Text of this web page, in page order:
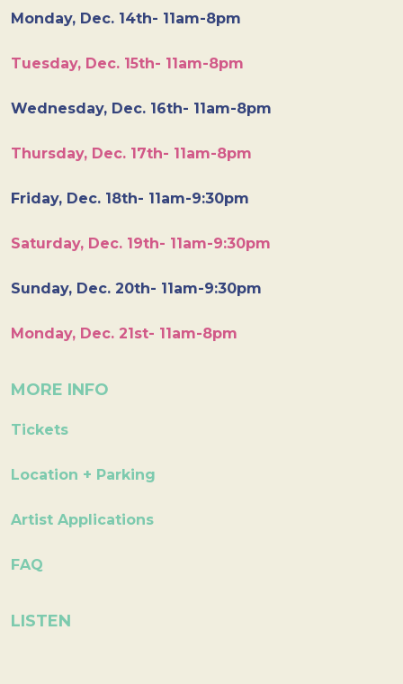
Monday, Dec. 14th- 11am-8pm
Tuesday, Dec. 15th- 11am-8pm
Wednesday, Dec. 16th- 11am-8pm
Thursday, Dec. 17th- 11am-8pm
Friday, Dec. 18th- 11am-9:30pm
Saturday, Dec. 19th- 11am-9:30pm
Sunday, Dec. 20th- 11am-9:30pm
Monday, Dec. 21st- 11am-8pm
MORE INFO
Tickets
Location + Parking
Artist Applications
FAQ
LISTEN